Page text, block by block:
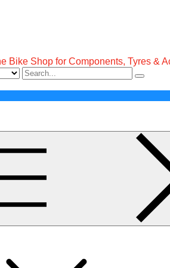
| Online Bike Shop
Fast UK Delivery